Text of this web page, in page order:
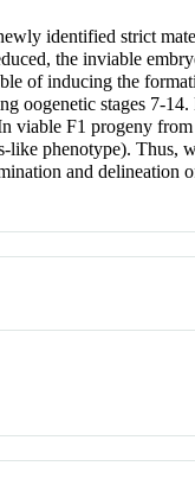
identified strict
the inviable
of inducing the
oogenetic stages 7-
viable F1 progeny
phenotype). Thus,
and delineation